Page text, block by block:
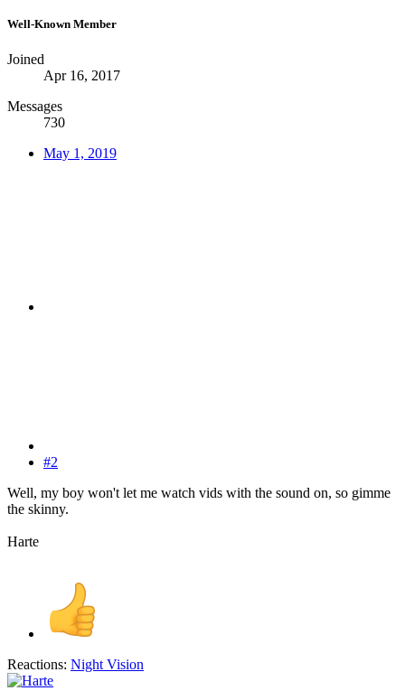
Well-Known Member
Joined
Apr 16, 2017
Messages
730
May 1, 2019
#2
Well, my boy won't let me watch vids with the sound on, so gimme
the skinny.
Harte
Reactions: Night Vision